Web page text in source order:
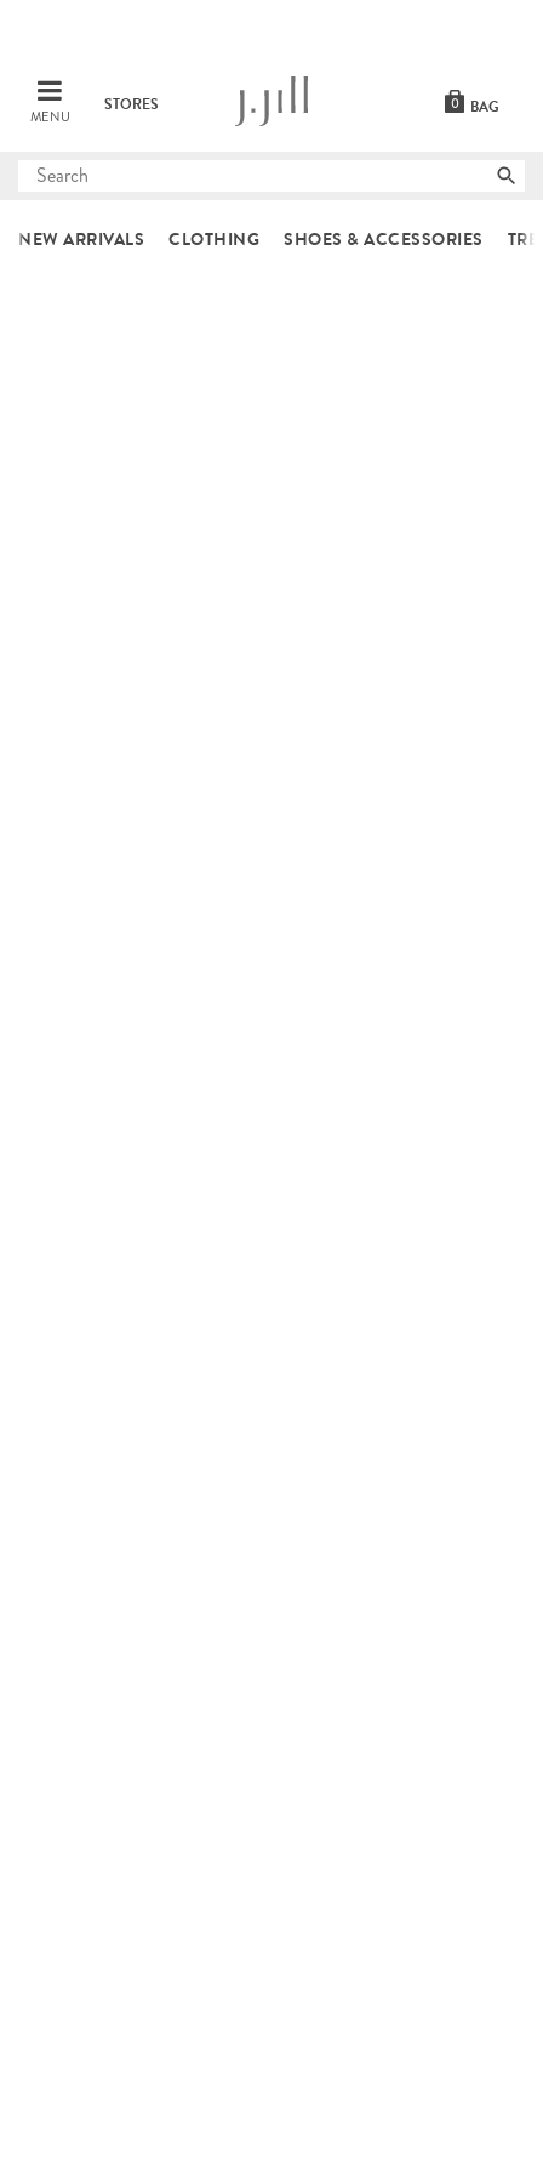
MENU
STORES BAG
0
Submit
NEW ARRIVALS CLOTHING SHOES & ACCESSORIES